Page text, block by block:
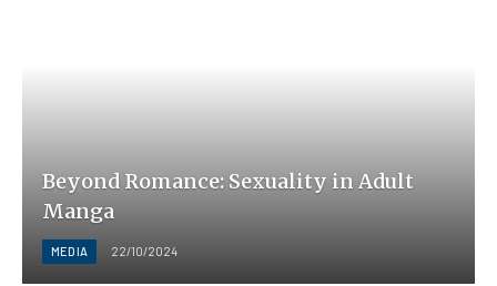
Beyond Romance: Sexuality in Adult
Manga
MEDIA 22/10/2024